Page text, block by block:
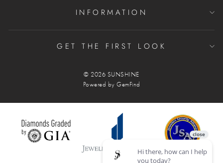
INFORMATION
GET THE FIRST LOOK
© 2026 SUNSHINE
Powered by GemFind